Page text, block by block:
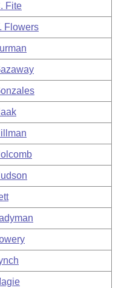
Fite
Flowers